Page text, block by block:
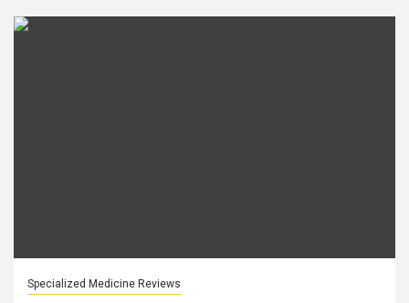
Specialized Medicine Reviews